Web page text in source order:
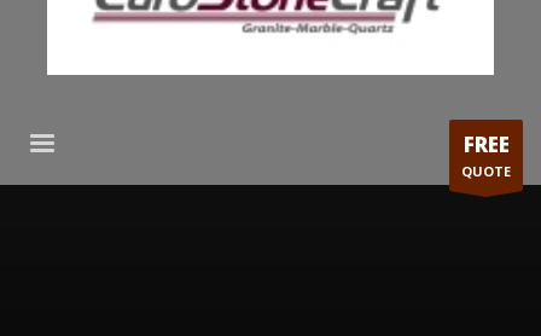
FREE
QUOTE